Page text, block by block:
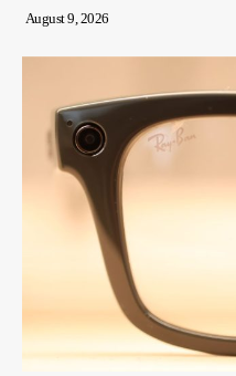
August 9, 2026